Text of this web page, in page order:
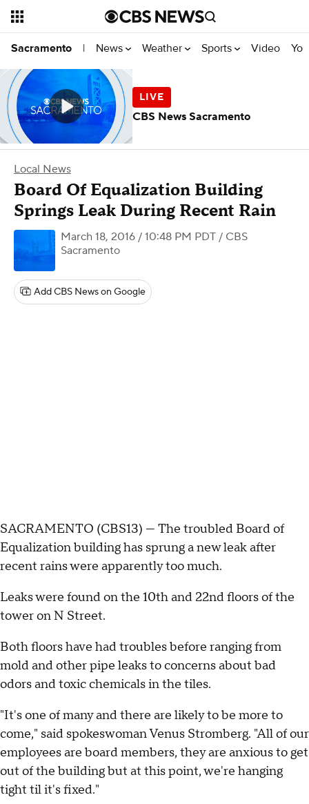
Sacramento | News Weather Sports Video
Local News
Board Of Equalization Building
Springs Leak During Recent Rain
March 18, 2016 / 10:48 PM PDT / CBS
Sacramento
Add CBS News on Google
SACRAMENTO (CBS13) — The troubled Board of
Equalization building has sprung a new leak after
recent rains were apparently too much.
Leaks were found on the 10th and 22nd floors of the
tower on N Street.
Both floors have had troubles before ranging from
mold and other pipe leaks to concerns about bad
odors and toxic chemicals in the tiles.
"It's one of many and there are likely to be more to
come," said spokeswoman Venus Stromberg. "All of our
employees are board members, they are anxious to get
out of the building but at this point, we're hanging
tight til it's fixed."
CBS News Sacramento